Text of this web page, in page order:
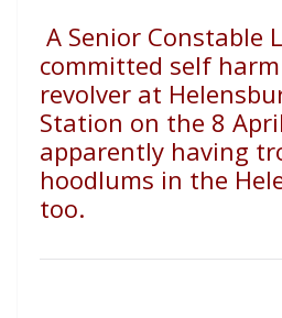
A Senior Constable
committed self
revolver at
Station on the 8
apparently having
hoodlums in the
too.